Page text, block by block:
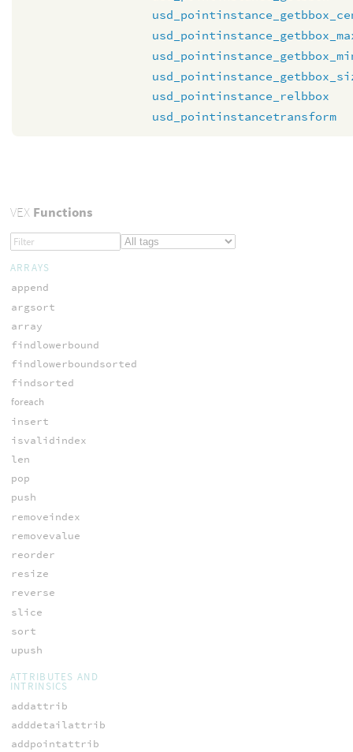
usd_pointinstance_relbbox
usd_pointinstancetransform
VEXFunctions
ARRAYS
append
argsort
array
findlowerbound
findlowerboundsorted
findsorted
foreach
insert
isvalidindex
len
pop
push
removeindex
removevalue
reorder
resize
reverse
slice
sort
upush
ATTRIBUTES AND
INTRINSICS
addattrib
adddetailattrib
addpointattrib